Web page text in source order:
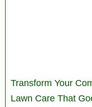
Transform Your
Lawn Care That